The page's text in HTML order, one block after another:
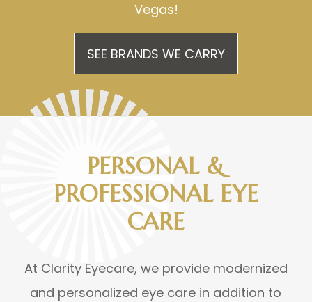
Vegas!
SEE BRANDS WE CARRY
PERSONAL &
PROFESSIONAL EYE
CARE
At Clarity Eyecare, we provide modernized
and personalized eye care in addition to